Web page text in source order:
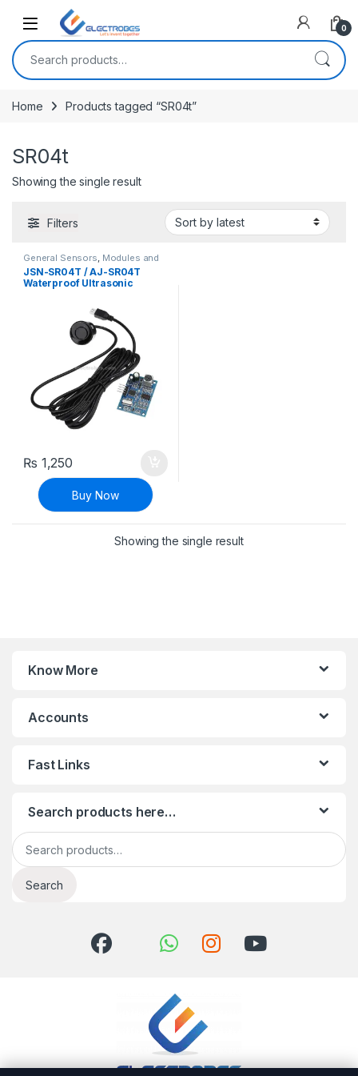
Open 0
Search for:
Home Products tagged “SR04t”
SR04t
Showing the single result
Filters
General Sensors Modules and
Breakout Boards ,Sensors &
Transducers
JSN-SR04T / AJ-SR04T
Waterproof Ultrasonic
₨ 1,250
Buy Now
Showing the single result
Know More
Accounts
Fast Links
Search products here…
Search for:
Search